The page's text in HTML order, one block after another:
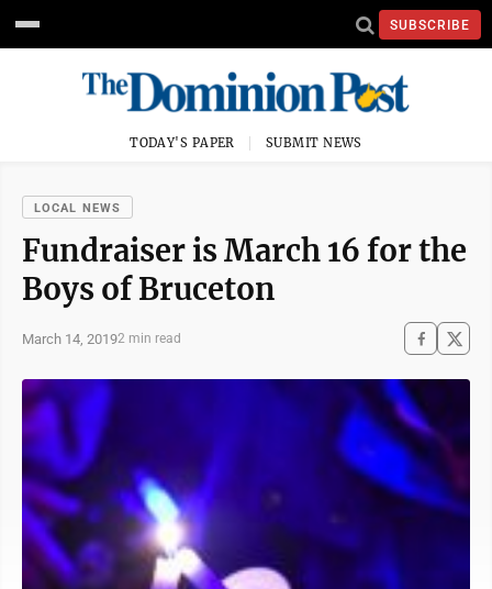
SUBSCRIBE
TODAY'S PAPER SUBMIT NEWS
LOCAL NEWS
Fundraiser is March 16 for the
Boys of Bruceton
March 14, 20192 min read